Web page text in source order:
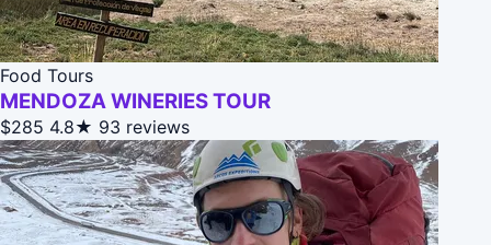
Food Tours
MENDOZA WINERIES TOUR
$285 4.8★ 93 reviews